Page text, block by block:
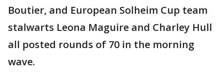
Boutier, and European Solheim Cup team
stalwarts Leona Maguire and Charley Hull
all posted rounds of 70 in the morning
wave.